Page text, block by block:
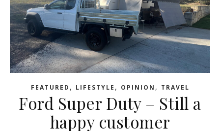
FEATURED , LIFESTYLE , OPINION , TRAVEL
Ford Super Duty – Still a
happy customer